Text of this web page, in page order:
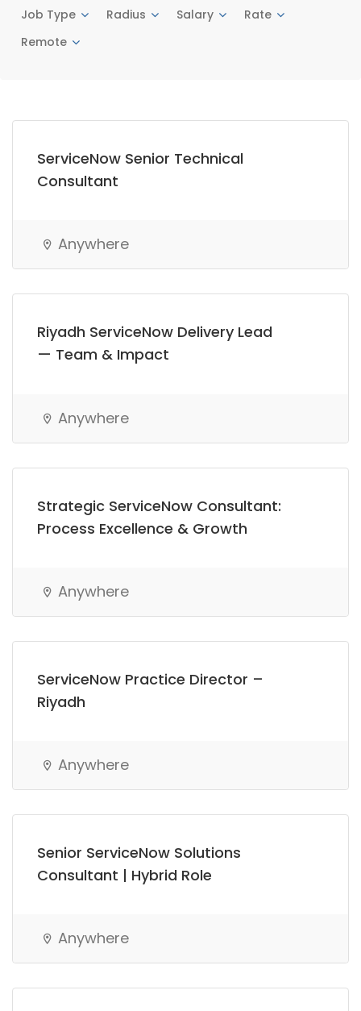
Job Type Radius Salary
Rate
Remote
ServiceNow Senior Technical
Consultant
Anywhere
Riyadh ServiceNow Delivery Lead
— Team & Impact
Anywhere
Strategic ServiceNow Consultant:
Process Excellence & Growth
Anywhere
ServiceNow Practice Director –
Riyadh
Anywhere
Senior ServiceNow Solutions
Consultant | Hybrid Role
Anywhere